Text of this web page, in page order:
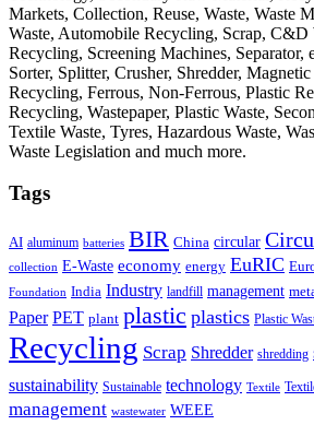
Markets, Collection, Reuse, Waste, Waste
Waste, Automobile Recycling, Scrap, C&D
Recycling, Screening Machines, Separator,
Sorter, Splitter, Crusher, Shredder,
Recycling, Ferrous, Non-Ferrous, Plastic
Recycling, Wastepaper, Plastic Waste,
Textile Waste, Tyres, Hazardous Waste,
Waste Legislation and much more.
Tags
AI aluminum batteries BIR China circular
collection E-Waste economy energy EuRIC
Foundation India Industry landfill management
Paper PET plant plastic plastics Plastic
Recycling Scrap Shredder shredding
sustainability Sustainable technology Textile
management wastewater WEEE